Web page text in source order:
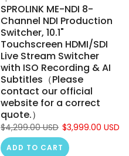
SPROLINK ME-NDI 8-
Channel NDI Production
Switcher, 10.1"
Touchscreen HDMI/SDI
Live Stream Switcher
with ISO Recording & AI
Subtitles（Please
contact our official
website for a correct
quote.）
$4,299.00 USD $3,999.00 USD
ADD TO CART